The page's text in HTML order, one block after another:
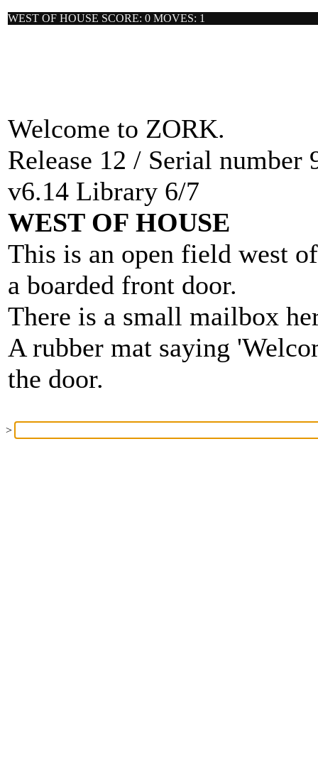
WEST OF HOUSE SCORE: 0 MOVES: 1
Welcome to ZORK.
Release 12 / Serial number
v6.14 Library 6/7
WEST OF HOUSE
This is an open field west
a boarded front door.
There is a small mailbox
A rubber mat saying
the door.
>